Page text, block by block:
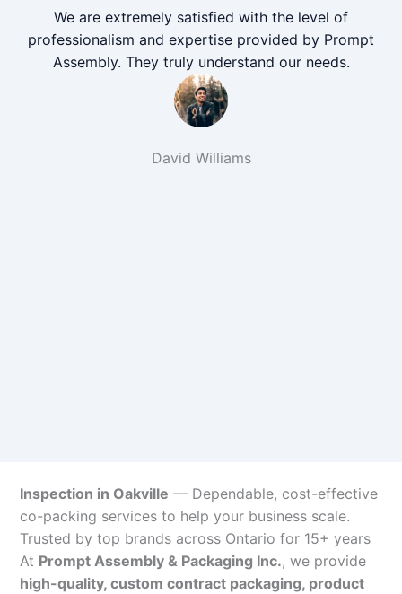
We are extremely satisfied with the level of
professionalism and expertise provided by Prompt
Assembly. They truly understand our needs.
David Williams
Inspection in Oakville — Dependable, cost-effective
co-packing services to help your business scale.
Trusted by top brands across Ontario for 15+ years
At Prompt Assembly & Packaging Inc., we provide
high-quality, custom contract packaging, product